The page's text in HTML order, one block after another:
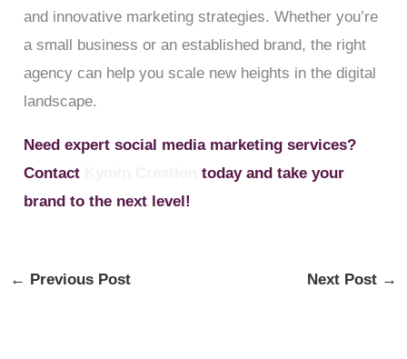
and innovative marketing strategies. Whether you’re
a small business or an established brand, the right
agency can help you scale new heights in the digital
landscape.
Need expert social media marketing services?
Contact
today and take your
brand to the next level!
← Previous Post Next Post →